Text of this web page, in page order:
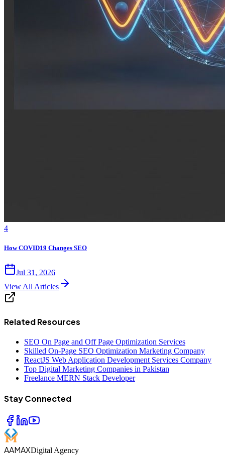
4
How COVID19 Changes SEO
Jul 31, 2026
View All Articles
Related Resources
SEO On Page and Off Page Optimization Services
Skilled On-Page SEO Optimization Marketing Company
ReactJS Web Application Development Services Company
Top Digital Marketing Companies in Pakistan
Freelance MERN Stack Developer
Stay Connected
AAMAXDigital Agency